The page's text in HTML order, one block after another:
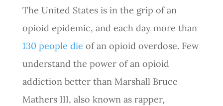
The United States is in the grip of an
opioid epidemic, and each day more than
130 people die of an opioid overdose. Few
understand the power of an opioid
addiction better than Marshall Bruce
Mathers III, also known as rapper,